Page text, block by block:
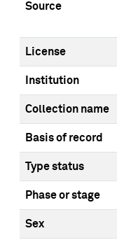
Source
License
Institution
Collection name
Basis of record
Type status
Phase or stage
Sex